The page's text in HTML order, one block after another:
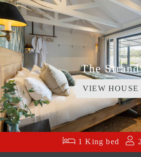
1 King bed 2
The Strand
VIEW HOUSE